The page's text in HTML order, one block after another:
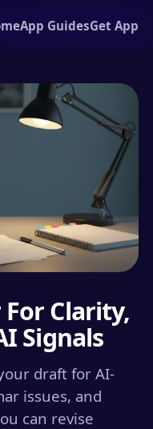
App GuidesGet App
For Clarity,
Signals
draft for AI-
issues, and
can revise